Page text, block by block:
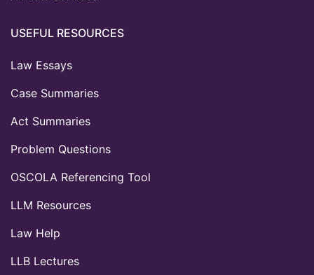
USEFUL RESOURCES
Law Essays
Case Summaries
Act Summaries
Problem Questions
OSCOLA Referencing Tool
LLM Resources
Law Help
LLB Lectures